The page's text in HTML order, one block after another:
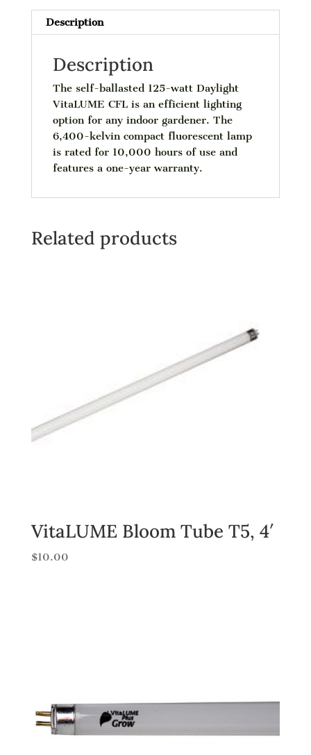
Description
Description
The self-ballasted 125-watt Daylight
VitaLUME CFL is an efficient lighting
option for any indoor gardener. The
6,400-kelvin compact fluorescent lamp
is rated for 10,000 hours of use and
features a one-year warranty.
Related products
VitaLUME Bloom Tube T5, 4′
$10.00